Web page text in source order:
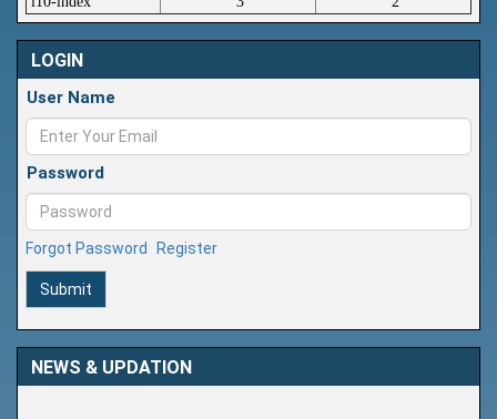
LOGIN
User Name
Password
Forgot Password Register
Submit
NEWS & UPDATION